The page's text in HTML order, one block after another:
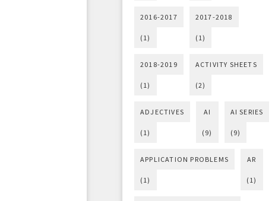
2016-2017
(1)
2017-2018
(1)
2018-2019
(1)
ACTIVITY SHEETS
(2)
ADJECTIVES
(1)
AI
(9)
AI SERIES
(9)
APPLICATION PROBLEMS
(1)
AR
(1)